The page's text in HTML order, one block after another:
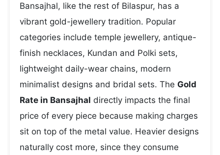
Bansajhal, like the rest of Bilaspur, has a
vibrant gold-jewellery tradition. Popular
categories include temple jewellery, antique-
finish necklaces, Kundan and Polki sets,
lightweight daily-wear chains, modern
minimalist designs and bridal sets. The Gold
Rate in Bansajhal directly impacts the final
price of every piece because making charges
sit on top of the metal value. Heavier designs
naturally cost more, since they consume